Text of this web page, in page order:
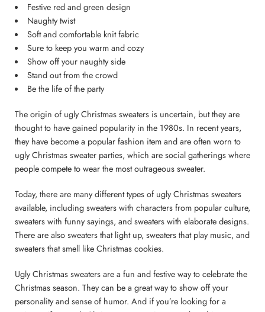
Festive red and green design
Naughty twist
Soft and comfortable knit fabric
Sure to keep you warm and cozy
Show off your naughty side
Stand out from the crowd
Be the life of the party
The origin of ugly Christmas sweaters is uncertain, but they are
thought to have gained popularity in the 1980s. In recent years,
they have become a popular fashion item and are often worn to
ugly Christmas sweater parties, which are social gatherings where
people compete to wear the most outrageous sweater.
Today, there are many different types of ugly Christmas sweaters
available, including sweaters with characters from popular culture,
sweaters with funny sayings, and sweaters with elaborate designs.
There are also sweaters that light up, sweaters that play music, and
sweaters that smell like Christmas cookies.
Ugly Christmas sweaters are a fun and festive way to celebrate the
Christmas season. They can be a great way to show off your
personality and sense of humor. And if you’re looking for a